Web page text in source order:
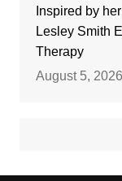
Inspired by
Lesley Smith
Therapy
August 5, 2026